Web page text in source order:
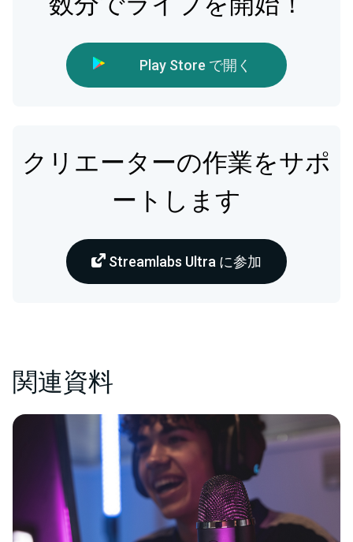
Play Store で開く
クリエーターの作業をサポ
ートします
Streamlabs Ultra に参加
関連資料